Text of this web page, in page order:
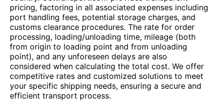
pricing, factoring in all associated expenses including
port handling fees, potential storage charges, and
customs clearance procedures. The rate for order
processing, loading/unloading time, mileage (both
from origin to loading point and from unloading
point), and any unforeseen delays are also
considered when calculating the total cost. We offer
competitive rates and customized solutions to meet
your specific shipping needs, ensuring a secure and
efficient transport process.